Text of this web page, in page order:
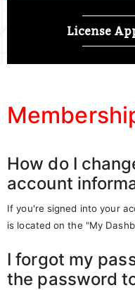
License
How do I
account
If you're signed into your
is located on the "My
I forgot my
the password